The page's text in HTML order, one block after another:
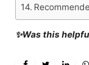
✨Was this